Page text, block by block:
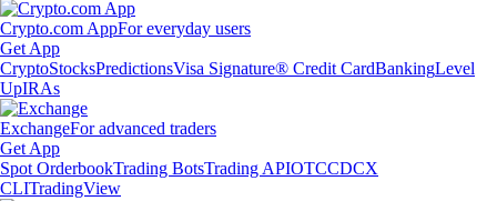
Crypto.com AppFor everyday users
Get App
CryptoStocksPredictionsVisa Signature® Credit CardBankingLevel
UpIRAs
ExchangeFor advanced traders
Get App
Spot OrderbookTrading BotsTrading APIOTCCDCX
CLITradingView